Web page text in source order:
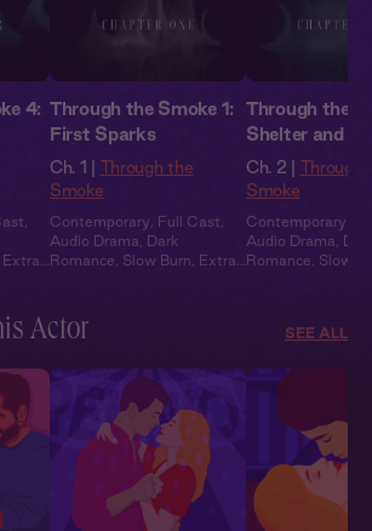
4:
Extra
Through the Smoke 1:
First Sparks
Ch. 1 |
Through the
Smoke
Contemporary Full Cast
Audio Drama
Dark
Romance
Slow Burn
Extra
Through the
Shelter and
Ch. 2 |
Through
Smoke
Contemporary
Audio Drama
Romance
Slow
Actor SEE ALL